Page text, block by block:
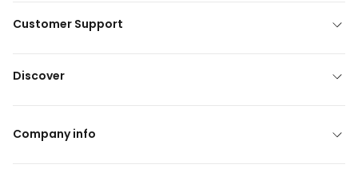
Customer Support
Discover
Company info